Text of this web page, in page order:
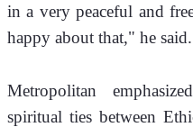
in a very peaceful and
happy about that," he said.
Metropolitan
spiritual ties between